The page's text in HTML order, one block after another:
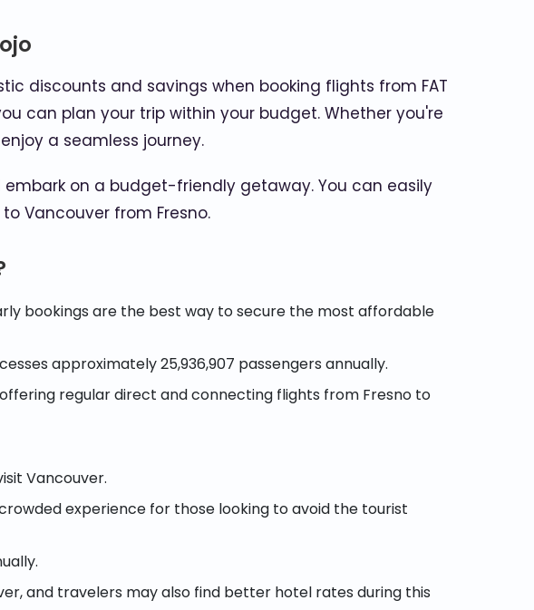
discounts and savings when booking flights from FAT
can plan your trip within your budget. Whether you're
a seamless journey.
on a budget-friendly getaway. You can easily
Vancouver from Fresno.
bookings are the best way to secure the most affordable
approximately 25,936,907 passengers annually.
regular direct and connecting flights from Fresno to
Vancouver.
experience for those looking to avoid the tourist
and travelers may also find better hotel rates during this